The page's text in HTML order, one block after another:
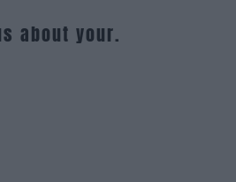
about your.